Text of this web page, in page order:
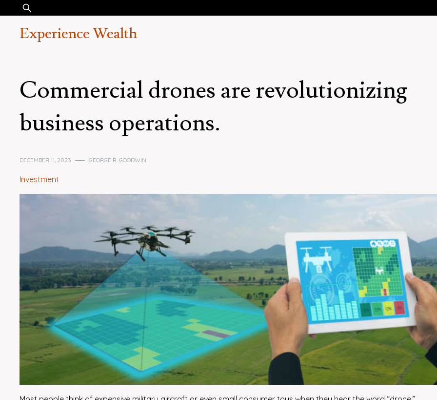
content
Search
Experience Wealth
Commercial drones are revolutionizing
business operations.
DECEMBER 11, 2023 GEORGE R. GOODWIN
Investment